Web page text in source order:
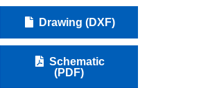
Drawing (DXF)
Schematic
(PDF)